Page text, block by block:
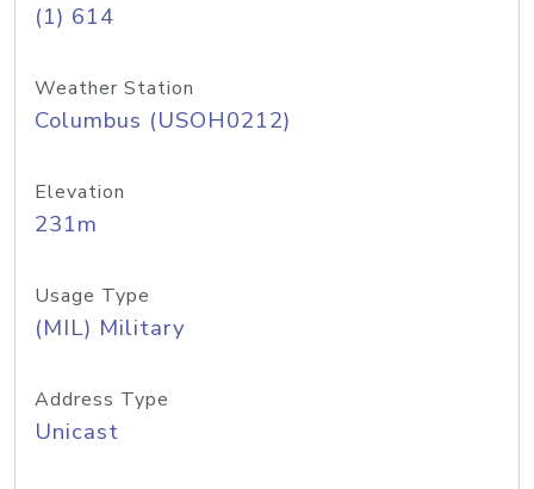
(1) 614
Weather Station
Columbus (USOH0212)
Elevation
231m
Usage Type
(MIL) Military
Address Type
Unicast